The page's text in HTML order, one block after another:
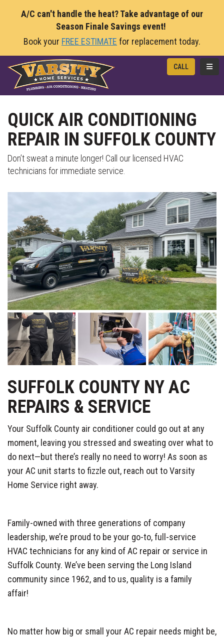
A/C can't handle the heat? Take advantage of our
Season Finale Savings event!
Book your FREE ESTIMATE for replacement today.
CALL
QUICK AIR CONDITIONING
REPAIR IN SUFFOLK COUNTY
Don’t sweat a minute longer! Call our licensed HVAC
technicians for immediate service.
SUFFOLK COUNTY NY AC
REPAIRS & SERVICE
Your Suffolk County air conditioner could go out at any
moment, leaving you stressed and sweating over what to
do next—but there’s really no need to worry! As soon as
your AC unit starts to fizzle out, reach out to Varsity
Home Service right away.
Family-owned with three generations of company
leadership, we’re proud to be your go-to, full-service
HVAC technicians for any kind of AC repair or service in
Suffolk County. We’ve been serving the Long Island
community since 1962, and to us, quality is a family
affair!
No matter how big or small your AC repair needs might be,